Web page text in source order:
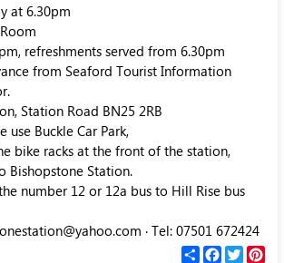
at 6.30pm
refreshments served from 6.30pm
from Seaford Tourist Information
Station Road BN25 2RB
use Buckle Car Park,
bike racks at the front of the station,
Bishopstone Station.
number 12 or 12a bus to Hill Rise bus
· Tel: 07501 672424
С
F
T